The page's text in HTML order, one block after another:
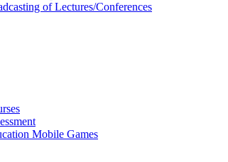
of Lectures/Conferences
Mobile Games